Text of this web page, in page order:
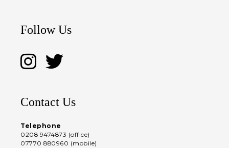
Follow Us
Contact Us
Telephone
0208 9474873 (office)
07770 880960 (mobile)